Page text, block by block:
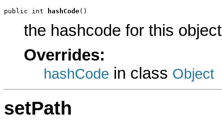
public int hashCode()
the hashcode for this object
Overrides:
hashCode in class Object
setPath